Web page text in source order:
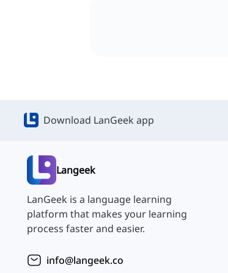
Download LanGeek app
Langeek
LanGeek is a language learning
platform that makes your learning
process faster and easier.
info@langeek.co